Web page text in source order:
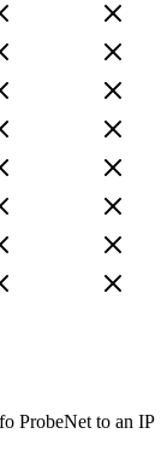
ProbeNet to an IP